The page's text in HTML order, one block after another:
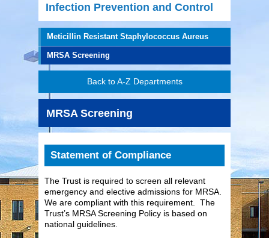
Infection Prevention and Control
Meticillin Resistant Staphylococcus Aureus
MRSA Screening
Back to A-Z Departments
MRSA Screening
Statement of Compliance
The Trust is required to screen all relevant
emergency and elective admissions for MRSA.
We are compliant with this requirement. The
Trust’s MRSA Screening Policy is based on
national guidelines.